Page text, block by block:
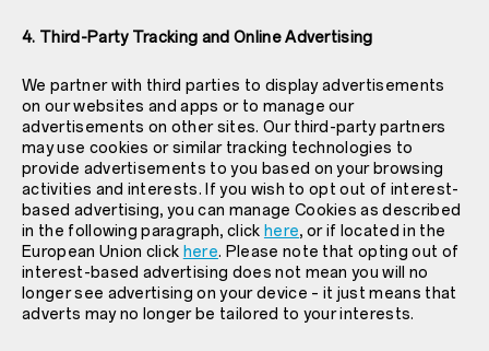
4. Third-Party Tracking and Online Advertising
We partner with third parties to display advertisements
on our websites and apps or to manage our
advertisements on other sites. Our third-party partners
may use cookies or similar tracking technologies to
provide advertisements to you based on your browsing
activities and interests. If you wish to opt out of interest-
based advertising, you can manage Cookies as described
in the following paragraph, click here, or if located in the
European Union click here. Please note that opting out of
interest-based advertising does not mean you will no
longer see advertising on your device – it just means that
adverts may no longer be tailored to your interests.